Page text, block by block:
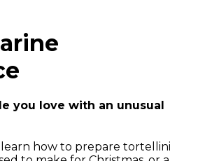
you love with an unusual
how to prepare tortellini